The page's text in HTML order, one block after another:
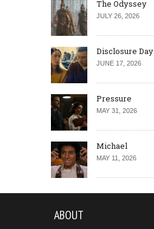
The Odyssey
JULY 26, 2026
Disclosure Day
JUNE 17, 2026
Pressure
MAY 31, 2026
Michael
MAY 11, 2026
ABOUT